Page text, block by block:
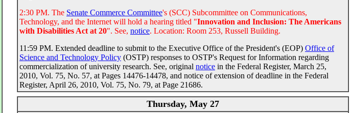
2:30 PM. The Senate Commerce Committee's (SCC) Subcommittee on Communications,
Technology, and the Internet will hold a hearing titled "Innovation and Inclusion: The Americans
with Disabilities Act at 20". See, notice. Location: Room 253, Russell Building.
11:59 PM. Extended deadline to submit to the Executive Office of the President's (EOP) Office of
Science and Technology Policy (OSTP) responses to OSTP's Request for Information regarding
commercialization of university research. See, original notice in the Federal Register, March 25,
2010, Vol. 75, No. 57, at Pages 14476-14478, and notice of extension of deadline in the Federal
Register, April 26, 2010, Vol. 75, No. 79, at Page 21686.
Thursday, May 27